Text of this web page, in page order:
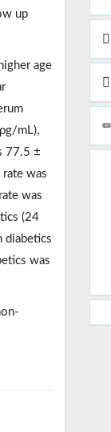
up
age
mL),
77.5 ±
was
was
(24
diabetics
was